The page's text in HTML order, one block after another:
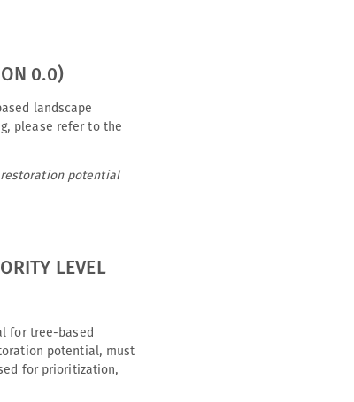
0.0)
landscape
please refer to the
restoration potential
LEVEL
for tree-based
potential, must
for prioritization,